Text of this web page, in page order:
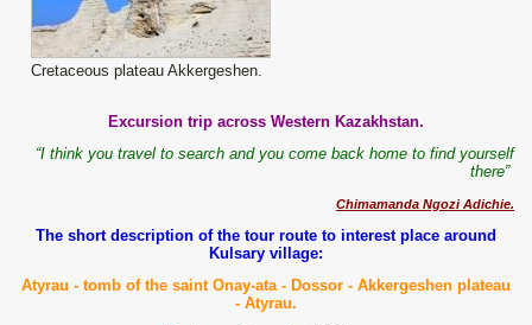
Cretaceous plateau Akkergeshen.
Excursion trip across Western Kazakhstan.
“I think you travel to search and you come back home to find yourself
there”
Chimamanda Ngozi Adichie.
The short description of the tour route to interest place around
Kulsary village:
Atyrau - tomb of the saint Onay-ata - Dossor - Akkergeshen plateau
- Atyrau.